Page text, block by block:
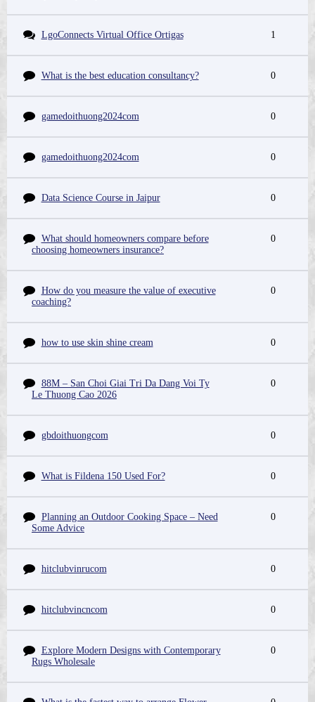
LgoConnects Virtual Office Ortigas 1
What is the best education consultancy? 0
gamedoithuong2024com 0
gamedoithuong2024com 0
Data Science Course in Jaipur 0
What should homeowners compare before
choosing homeowners insurance?
0
How do you measure the value of executive
coaching?
0
how to use skin shine cream 0
88M – San Choi Giai Tri Da Dang Voi Ty
Le Thuong Cao 2026
0
gbdoithuongcom 0
What is Fildena 150 Used For? 0
Planning an Outdoor Cooking Space – Need
Some Advice
0
hitclubvinrucom 0
hitclubvincncom 0
Explore Modern Designs with Contemporary
Rugs Wholesale
0